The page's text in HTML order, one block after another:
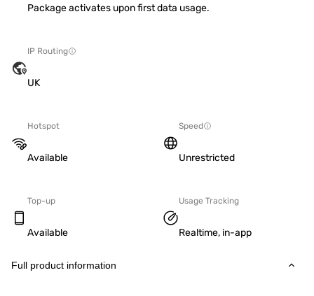
Package activates upon first data usage.
IP Routing
UK
Hotspot
Available
Speed
Unrestricted
Top-up
Available
Usage Tracking
Realtime, in-app
Full product information